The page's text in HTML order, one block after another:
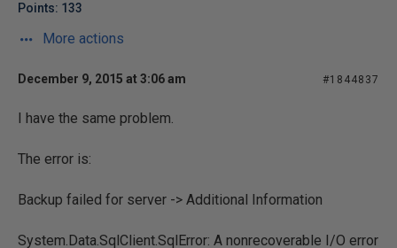
Points: 133
More actions
December 9, 2015 at 3:06 am #1844837
I have the same problem.
The error is:
Backup failed for server -> Additional Information
System.Data.SqlClient.SqlError: A nonrecoverable I/O error